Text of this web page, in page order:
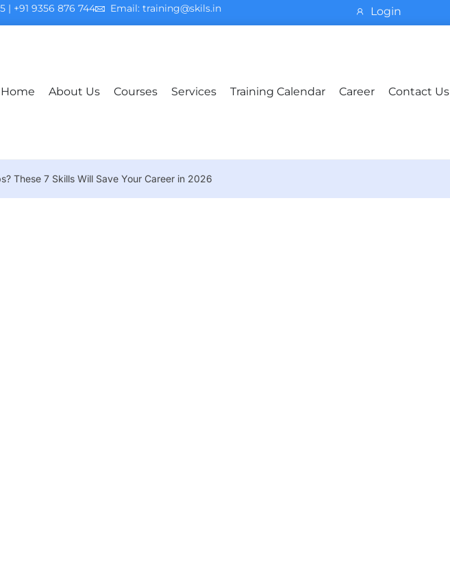
| +91 9356 876 744 Email: training@skils.in Login
Home About Us Courses Services Training Calendar Career Contact Us
These 7 Skills Will Save Your Career in 2026